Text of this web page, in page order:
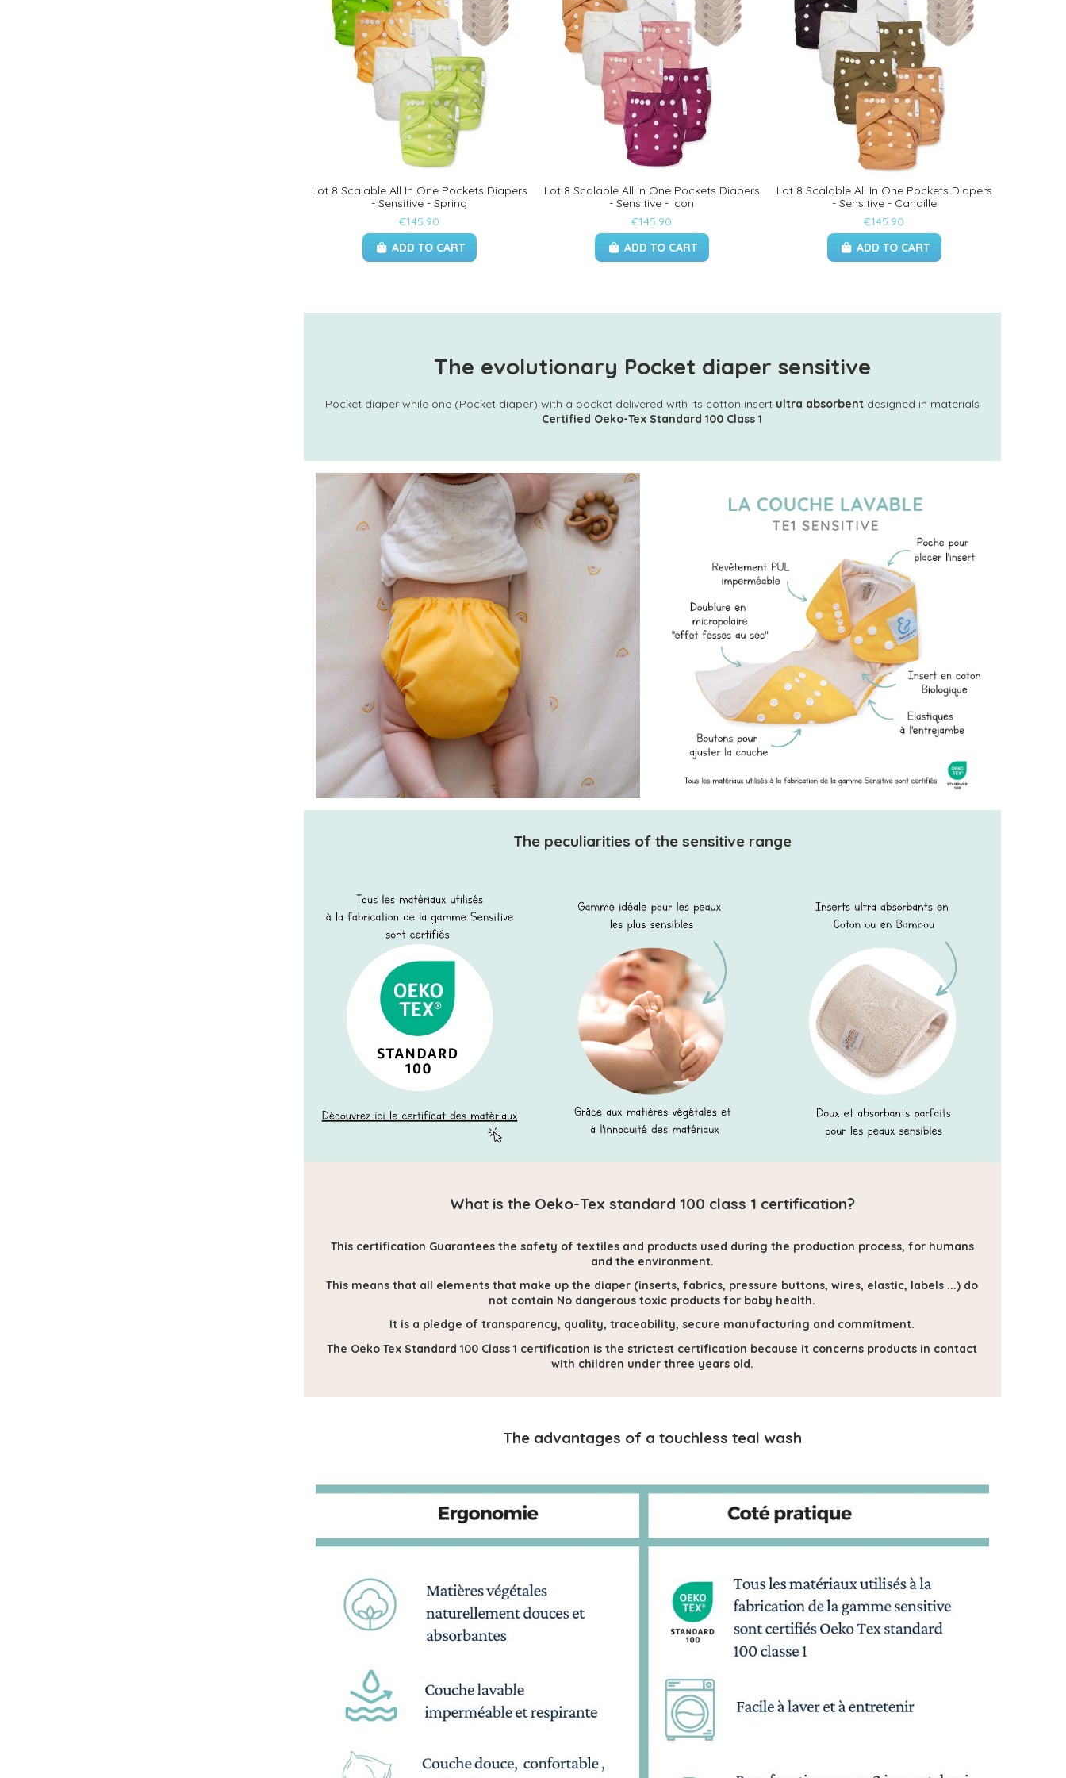
Lot 8 Scalable All In One Pockets Diapers
- Sensitive - Spring
€145.90
ADD TO CART
Lot 8 Scalable All In One Pockets Diapers
- Sensitive - icon
€145.90
ADD TO CART
Lot 8 Scalable All In One Pockets Diapers
- Sensitive - Canaille
€145.90
ADD TO CART
The evolutionary Pocket diaper sensitive
Pocket diaper while one (Pocket diaper) with a pocket delivered with its cotton insert ultra absorbent designed in materials
Certified Oeko-Tex Standard 100 Class 1
The peculiarities of the sensitive range
What is the Oeko-Tex standard 100 class 1 certification?
This certification Guarantees the safety of textiles and products used during the production process, for humans
and the environment.
This means that all elements that make up the diaper (inserts, fabrics, pressure buttons, wires, elastic, labels ...) do
not contain No dangerous toxic products for baby health.
It is a pledge of transparency, quality, traceability, secure manufacturing and commitment.
The Oeko Tex Standard 100 Class 1 certification is the strictest certification because it concerns products in contact
with children under three years old.
The advantages of a touchless teal wash